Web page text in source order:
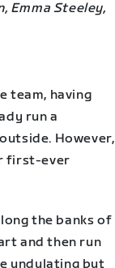
Emma Steeley,
team, having
run a
However,
first-ever
the banks of
and then run
undulating but